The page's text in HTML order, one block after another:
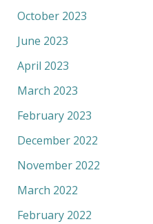
October 2023
June 2023
April 2023
March 2023
February 2023
December 2022
November 2022
March 2022
February 2022